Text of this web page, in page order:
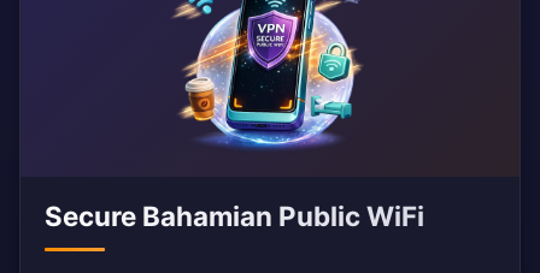
Secure Bahamian Public WiFi